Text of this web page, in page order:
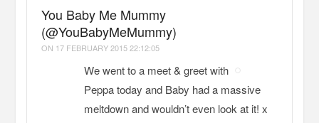
You Baby Me Mummy
(@YouBabyMeMummy)
ON 17 FEBRUARY 2015 22:12:05
We went to a meet & greet with
Peppa today and Baby had a massive
meltdown and wouldn’t even look at it! x